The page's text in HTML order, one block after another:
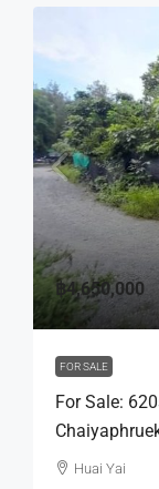
฿4,650,000
FOR SALE
For Sale:
Huai Yai